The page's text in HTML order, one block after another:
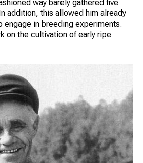
way barely gathered five
addition, this allowed him already
in breeding experiments.
on the cultivation of early ripe